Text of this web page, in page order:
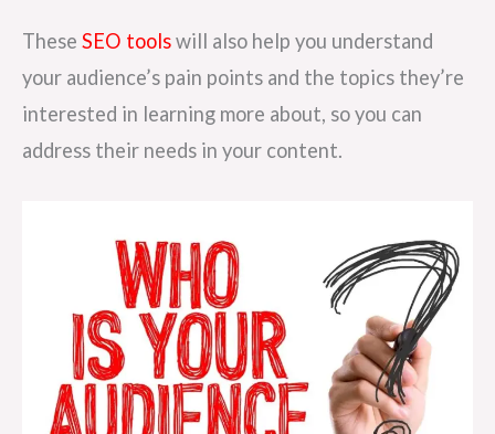
These SEO toolswill also help you understand
your audience’s pain points and the topics they’re
interested in learning more about, so you can
address their needs in your content.